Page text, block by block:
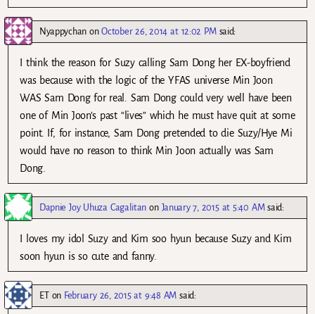
NyappychanonOctober 26, 2014 at 12:02 PM said:
I think the reason for Suzy calling Sam Dong her EX-boyfriend
was because with the logic of the YFAS universe Min Joon
WAS Sam Dong for real. Sam Dong could very well have been
one of Min Joon’s past “lives” which he must have quit at some
point. If, for instance, Sam Dong pretended to die Suzy/Hye Mi
would have no reason to think Min Joon actually was Sam
Dong.
Dapnie Joy Uhuza Cagalitanon January 7, 2015 at 5:40 AM said:
I loves my idol Suzy and Kim soo hyun because Suzy and Kim
soon hyun is so cute and fanny.
ETon February 26, 2015 at 9:48 AM said: